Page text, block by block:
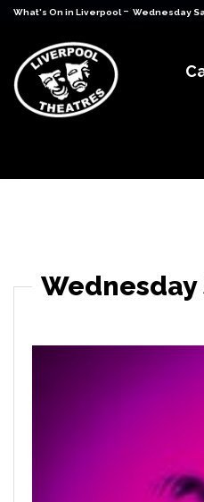
What's On in Liverpool - Wednesday
Wednesday